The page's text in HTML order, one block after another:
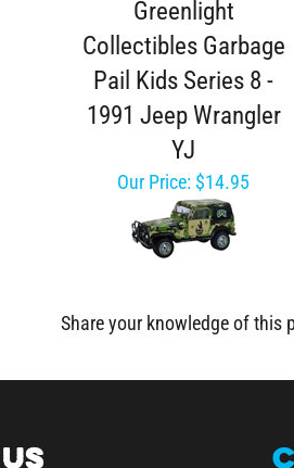
Collectibles Garbage
Pail Kids Series 8 -
1991 Jeep Wrangler
YJ
Our Price:$14.95